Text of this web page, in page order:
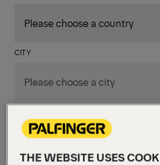
CITY
THE WEBSITE USES